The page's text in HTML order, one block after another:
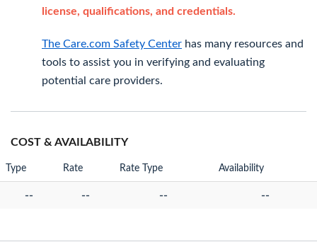
license, qualifications, and credentials.
The Care.com Safety Center has many resources and
tools to assist you in verifying and evaluating
potential care providers.
COST & AVAILABILITY
Type Rate Rate Type Availability
-- -- -- --